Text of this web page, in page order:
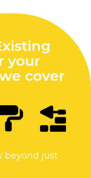
your
cover
beyond just
.